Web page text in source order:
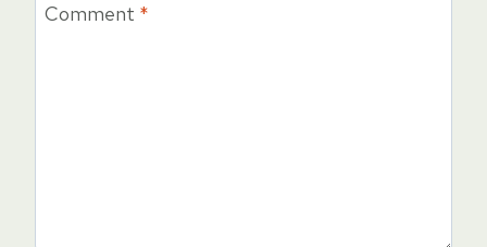
Comment *